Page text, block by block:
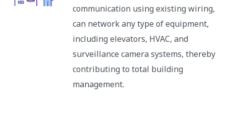
communication using existing wiring,
can network any type of equipment,
including elevators, HVAC, and
surveillance camera systems, thereby
contributing to total building
management.